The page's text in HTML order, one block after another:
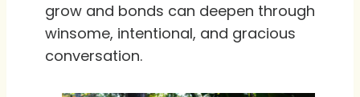
grow and bonds can deepen through
winsome, intentional, and gracious
conversation.